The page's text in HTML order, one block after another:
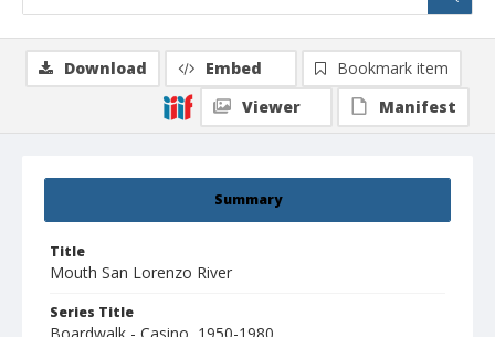
Summary
Title
Mouth San Lorenzo River
Series Title
Download Embed
Bookmark item
Viewer
Manifest